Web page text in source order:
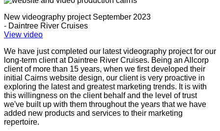
New videography project September 2023
- Daintree River Cruises
View video
We have just completed our latest videography project for our
long-term client at Daintree River Cruises. Being an Allcorp
client of more than 15 years, when we first developed their
initial Cairns website design, our client is very proactive in
exploring the latest and greatest marketing trends. It is with
this willingness on the client behalf and the level of trust
we've built up with them throughout the years that we have
added new products and services to their marketing
repertoire.